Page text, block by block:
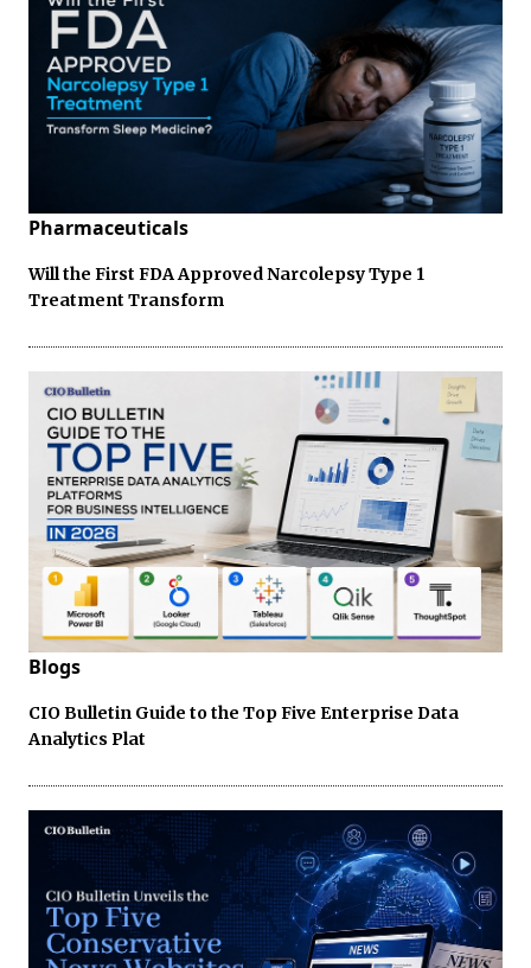
Pharmaceuticals
Will the First FDA Approved Narcolepsy Type 1
Treatment Transform
Blogs
CIO Bulletin Guide to the Top Five Enterprise Data
Analytics Plat